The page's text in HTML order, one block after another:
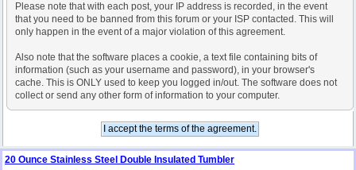
Please note that with each post, your IP address is recorded, in the event
that you need to be banned from this forum or your ISP contacted. This will
only happen in the event of a major violation of this agreement.
Also note that the software places a cookie, a text file containing bits of
information (such as your username and password), in your browser's
cache. This is ONLY used to keep you logged in/out. The software does not
collect or send any other form of information to your computer.
20 Ounce Stainless Steel Double Insulated Tumbler